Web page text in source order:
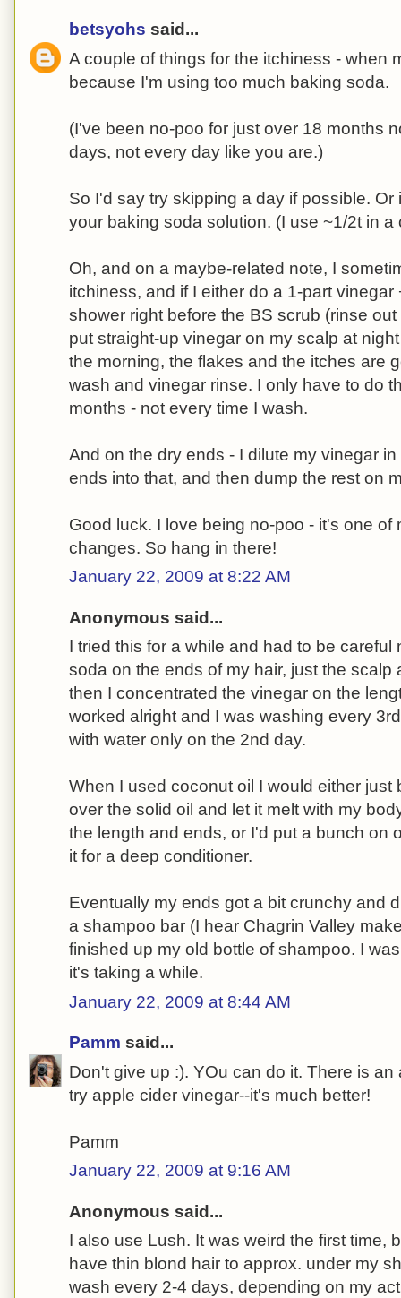
betsyohs said...
A couple of things for the itchiness - when
because I'm using too much baking soda.
(I've been no-poo for just over 18 months
days, not every day like you are.)
So I'd say try skipping a day if possible. Or
your baking soda solution. (I use ~1/2t in a
Oh, and on a maybe-related note, I
itchiness, and if I either do a 1-part
shower right before the BS scrub (rinse
put straight-up vinegar on my scalp at
the morning, the flakes and the itches are
wash and vinegar rinse. I only have to do
months - not every time I wash.
And on the dry ends - I dilute my vinegar
ends into that, and then dump the rest on
Good luck. I love being no-poo - it's one of
changes. So hang in there!
January 22, 2009 at 8:22 AM
Anonymous said...
I tried this for a while and had to be careful
soda on the ends of my hair, just the scalp
then I concentrated the vinegar on the
worked alright and I was washing every
with water only on the 2nd day.
When I used coconut oil I would either just
over the solid oil and let it melt with my
the length and ends, or I'd put a bunch on
it for a deep conditioner.
Eventually my ends got a bit crunchy and
a shampoo bar (I hear Chagrin Valley
finished up my old bottle of shampoo. I
it's taking a while.
January 22, 2009 at 8:44 AM
Pamm said...
Don't give up :). YOu can do it. There is
try apple cider vinegar--it's much better!
Pamm
January 22, 2009 at 9:16 AM
Anonymous said...
I also use Lush. It was weird the first time,
have thin blond hair to approx. under my
wash every 2-4 days, depending on my